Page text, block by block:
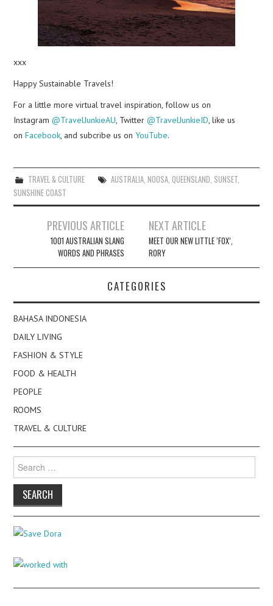
xxx
Happy Sustainable Travels!
For a little more virtual travel inspiration, follow us on
Instagram@TravelJunkieAU, Twitter@TravelJunkieID, like us
onFacebook, and subcribe us onYouTube.
TRAVEL & CULTURE AUSTRALIA, NOOSA, QUEENSLAND, SUNSET,
SUNSHINE COAST
navigation
PREVIOUS ARTICLE
1001 AUSTRALIAN SLANG
WORDS AND PHRASES
NEXT ARTICLE
MEET OUR NEW LITTLE ‘FOX’,
RORY
CATEGORIES
BAHASA INDONESIA
DAILY LIVING
FASHION & STYLE
FOOD & HEALTH
PEOPLE
ROOMS
TRAVEL & CULTURE
Search
for: